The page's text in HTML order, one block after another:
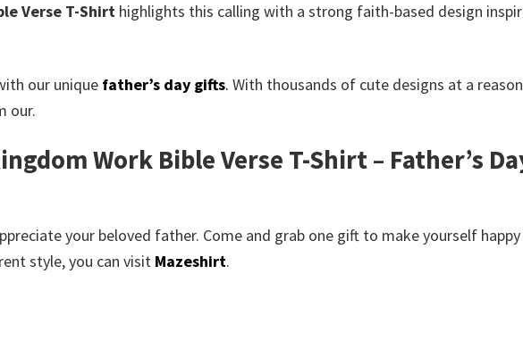
Verse T-Shirt highlights this calling with a strong faith-based design
our unique father’s day gifts. With thousands of cute designs at a
our.
Work Bible Verse T-Shirt – Father’s
your beloved father. Come and grab one gift to make yourself
style, you can visit Mazeshirt.